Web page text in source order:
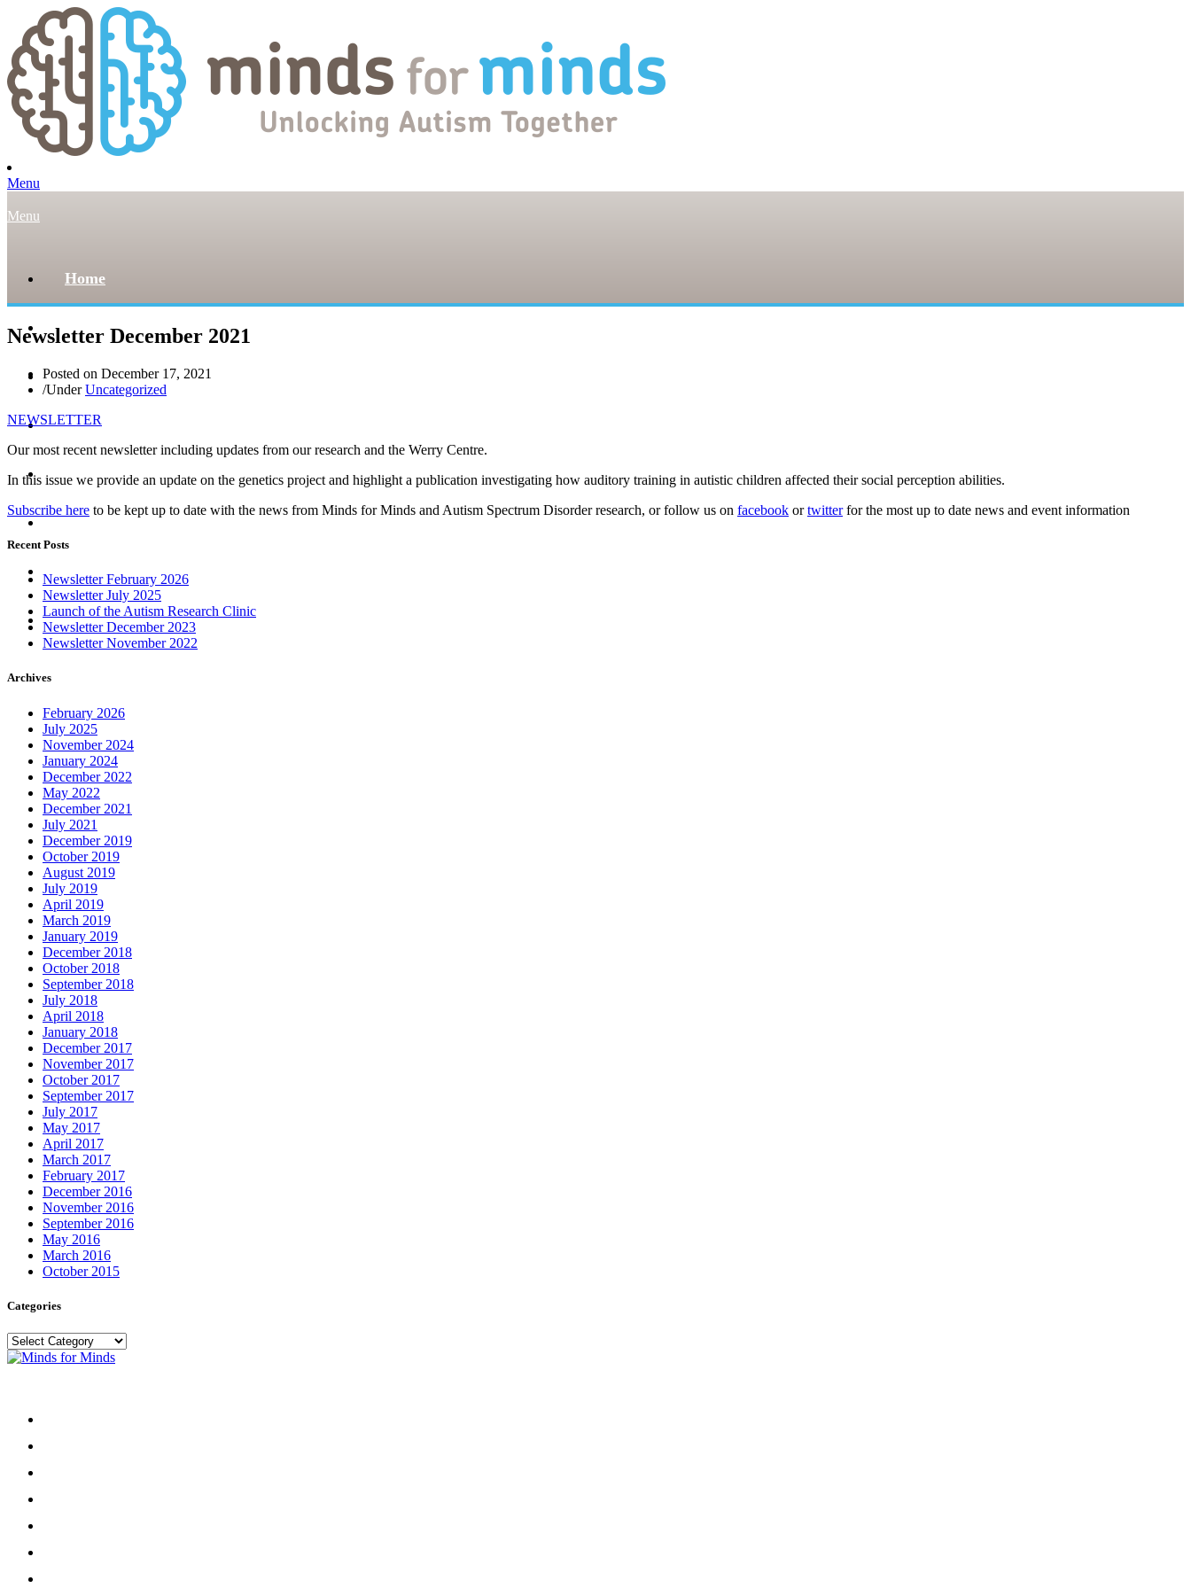
Menu
Menu
Home
About
Our Team
Register
News and Events
Donate
Newsletter
Contact
Newsletter December 2021
Posted on December 17, 2021
/UnderUncategorized
NEWSLETTER
Our most recent newsletter including updates from our research and the Werry Centre.
In this issue we provide an update on the genetics project and highlight a publication investigating how auditory training in autistic children affected their social perception abilities.
Subscribe here to be kept up to date with the news from Minds for Minds and Autism Spectrum Disorder research, or follow us on facebook ortwitterfor the most up to date news and event information
Recent Posts
Newsletter February 2026
Newsletter July 2025
Launch of the Autism Research Clinic
Newsletter December 2023
Newsletter November 2022
Archives
February 2026
July 2025
November 2024
January 2024
December 2022
May 2022
December 2021
July 2021
December 2019
October 2019
August 2019
July 2019
April 2019
March 2019
January 2019
December 2018
October 2018
September 2018
July 2018
April 2018
January 2018
December 2017
November 2017
October 2017
September 2017
July 2017
May 2017
April 2017
March 2017
February 2017
December 2016
November 2016
September 2016
May 2016
March 2016
October 2015
Categories
Categories